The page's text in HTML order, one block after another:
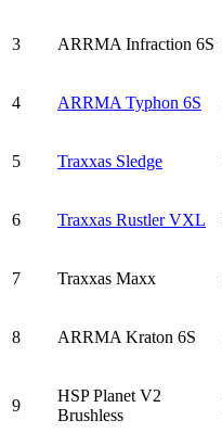
3 ARRMA Infraction 6S
4 ARRMA Typhon 6S
5 Traxxas Sledge
6 Traxxas Rustler VXL
7 Traxxas Maxx
8 ARRMA Kraton 6S
9
HSP Planet V2
Brushless